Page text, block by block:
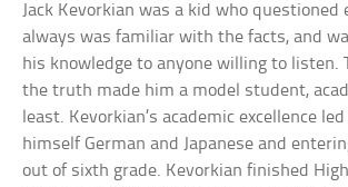
Jack Kevorkian was a kid who questioned
always was familiar with the facts, and
his knowledge to anyone willing to listen.
the truth made him a model student,
least. Kevorkian’s academic excellence
himself German and Japanese and
out of sixth grade. Kevorkian finished